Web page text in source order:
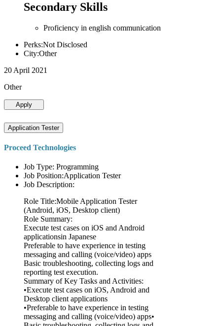
Secondary Skills
Proficiency in english communication
Perks:Not Disclosed
City:Other
20 April 2021
Other
Apply
Application Tester
Proceed Technologies
Job Type: Programming
Job Position:Application Tester
Job Description:
Role Title:Mobile Application Tester
(Android, iOS, Desktop client)
Role Summary:
Execute test cases on iOS and Android
applicationsin Japanese
Preferable to have experience in testing
messaging and calling (voice/video) apps
Basic troubleshooting, collecting logs and
reporting test execution.
Summary of Key Tasks and Activities:
•Execute test cases on iOS, Android and
Desktop client applications
•Preferable to have experience in testing
messaging and calling (voice/video) apps•